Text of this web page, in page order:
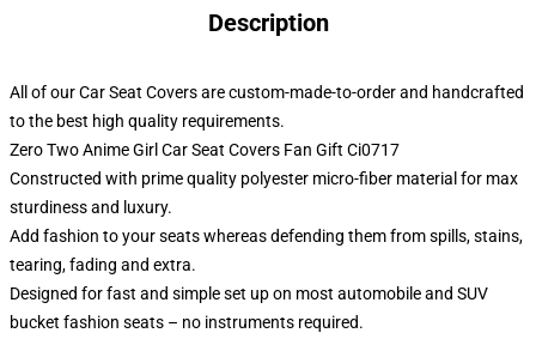
Description
All of our Car Seat Covers are custom-made-to-order and handcrafted
to the best high quality requirements.
Zero Two Anime Girl Car Seat Covers Fan Gift Ci0717
Constructed with prime quality polyester micro-fiber material for max
sturdiness and luxury.
Add fashion to your seats whereas defending them from spills, stains,
tearing, fading and extra.
Designed for fast and simple set up on most automobile and SUV
bucket fashion seats – no instruments required.